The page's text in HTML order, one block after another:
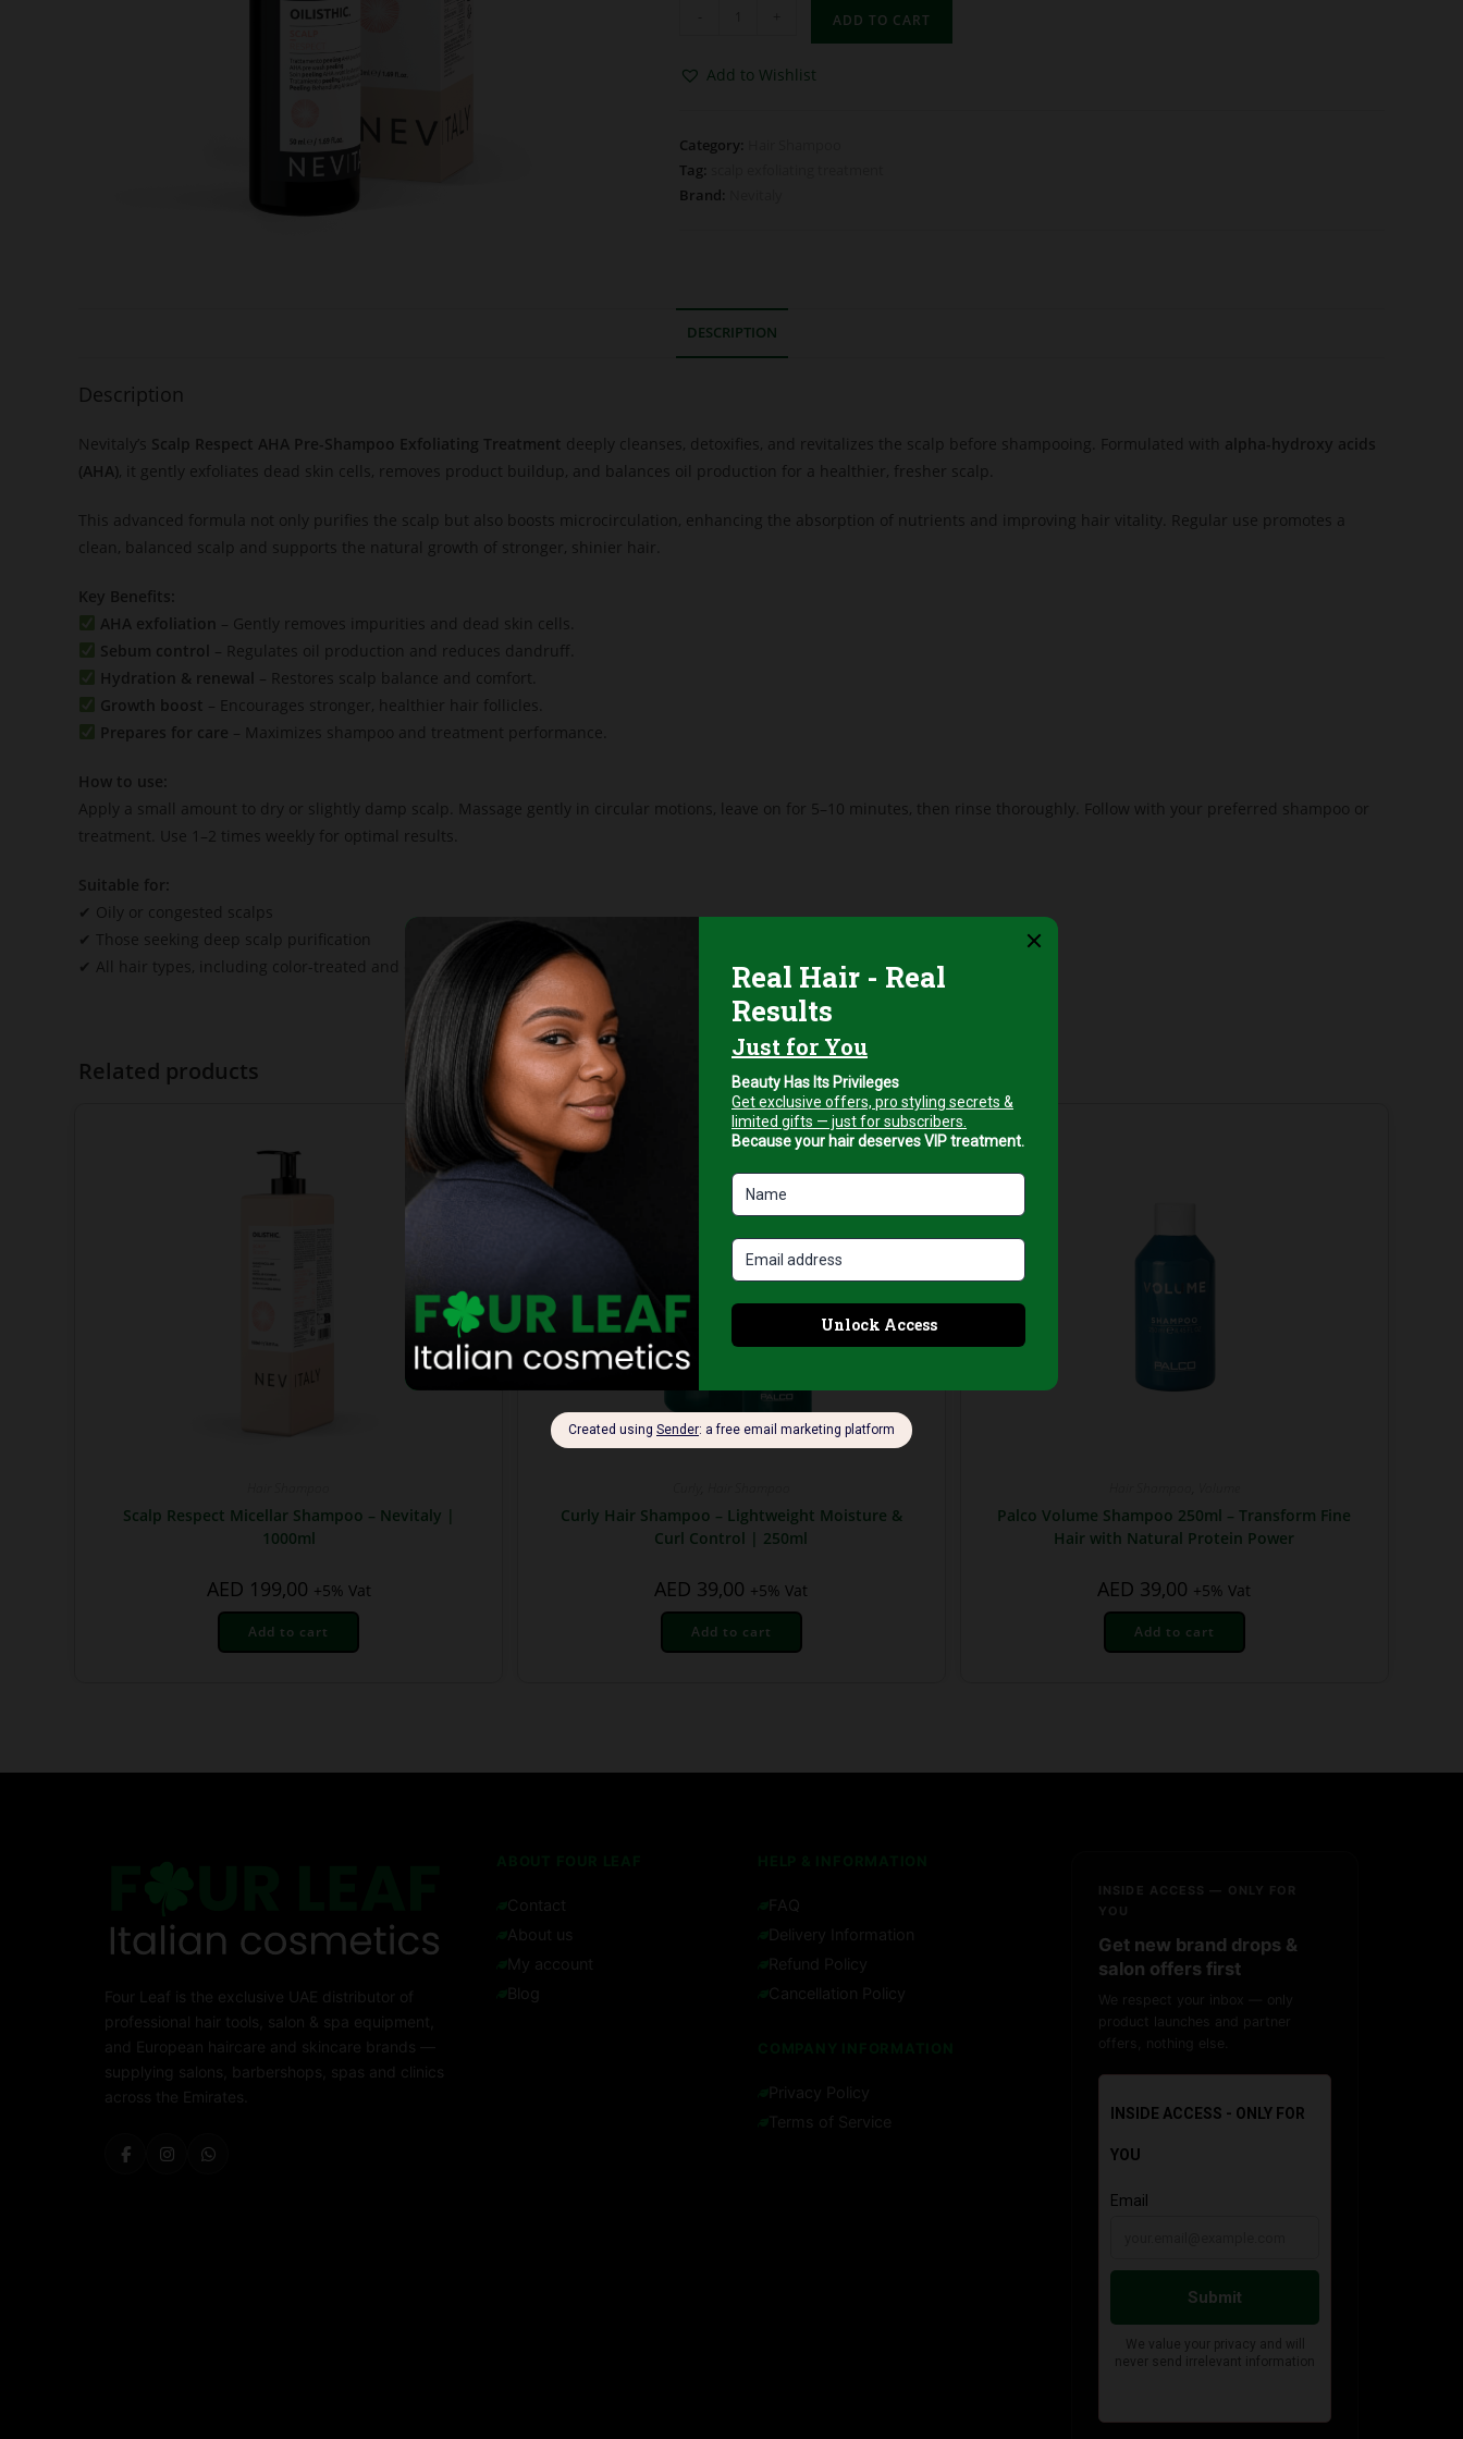
ADD TO CART
Add to Wishlist
Category:
Tag:
Brand:
DESCRIPTION
Description
Nevitaly’s Scalp Respect AHA Pre-Shampoo Exfoliating Treatment deeply cleanses, detoxifies, and revitalizes the scalp before shampooing. Formulated with alpha-hydroxy acids
(AHA), it gently exfoliates dead skin cells, removes product buildup, and balances oil production for a healthier, fresher scalp.
This advanced formula not only purifies the scalp but also boosts microcirculation, enhancing the absorption of nutrients and improving hair vitality. Regular use promotes a
clean, balanced scalp and supports the natural growth of stronger, shinier hair.
Key Benefits:
AHA exfoliation – Gently removes impurities and dead skin cells.
Sebum control – Regulates oil production and reduces dandruff.
Hydration & renewal – Restores scalp balance and comfort.
Growth boost – Encourages stronger, healthier hair follicles.
Prepares for care – Maximizes shampoo and treatment performance.
How to use:
Apply a small amount to dry or slightly damp scalp. Massage gently in circular motions, leave on for 5–10 minutes, then rinse thoroughly. Follow with your preferred shampoo or
treatment. Use 1–2 times weekly for optimal results.
Suitable for:
✔ Oily or congested scalps
✔ Those seeking deep scalp purification
✔ All hair types, including color-treated and chemically processed hair
Related products
Scalp Respect Micellar Shampoo – Nevitaly |
1000ml
AED 199,00 +5% Vat
Add to cart
Curly Hair Shampoo – Lightweight Moisture &
Curl Control | 250ml
AED 39,00 +5% Vat
Add to cart
Palco Volume Shampoo 250ml – Transform Fine
Hair with Natural Protein Power
AED 39,00 +5% Vat
Add to cart
Four Leaf is the exclusive UAE distributor of
professional hair tools, salon & spa equipment,
and European haircare and skincare brands —
supplying salons, barbershops, spas and clinics
across the Emirates.
Contact
About us
My account
Blog
FAQ
Delivery Information
Refund Policy
Cancellation Policy
Privacy Policy
Terms of Service
INSIDE ACCESS — ONLY FOR
YOU
Get new brand drops &
salon offers first
We respect your inbox — only
product launches and partner
offers, nothing else.